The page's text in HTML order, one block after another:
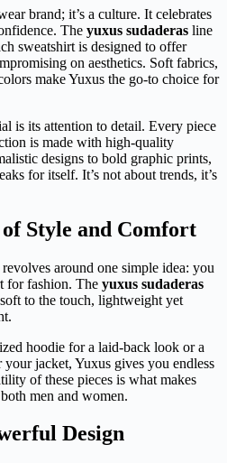
brand; it’s a culture. It celebrates
The yuxus sudaderas line
sweatshirt is designed to offer
on aesthetics. Soft fabrics,
make Yuxus the go-to choice for
is its attention to detail. Every piece
is made with high-quality
designs to bold graphic prints,
for itself. It’s not about trends, it’s
Style and Comfort
around one simple idea: you
for fashion. The yuxus sudaderas
to the touch, lightweight yet
hoodie for a laid-back look or a
jacket, Yuxus gives you endless
of these pieces is what makes
men and women.
Design